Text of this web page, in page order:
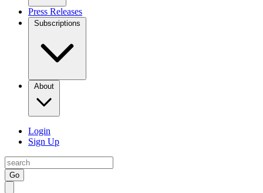
Press Releases
Subscriptions
About
Login
Sign Up
Go